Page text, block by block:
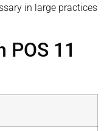
in large practices
POS 11